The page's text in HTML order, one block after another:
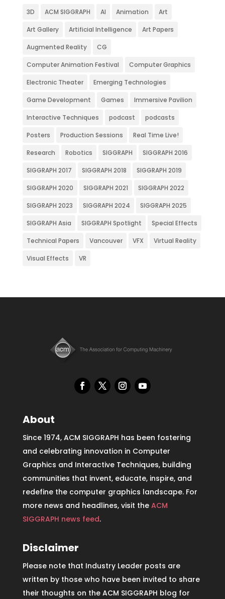
3D ACM SIGGRAPH AI Animation Art
Art Gallery Artificial Intelligence Art Papers
Augmented Reality CG
Computer Animation Festival Computer Graphics
Electronic Theater Emerging Technologies
Game Development Games Immersive Pavilion
Interactive Techniques podcast podcasts
Posters Production Sessions Real Time Live!
Research Robotics SIGGRAPH SIGGRAPH 2016
SIGGRAPH 2017 SIGGRAPH 2018 SIGGRAPH 2019
SIGGRAPH 2020 SIGGRAPH 2021 SIGGRAPH 2022
SIGGRAPH 2023 SIGGRAPH 2024 SIGGRAPH 2025
SIGGRAPH Asia SIGGRAPH Spotlight Special Effects
Technical Papers Vancouver VFX Virtual Reality
Visual Effects VR
About
Since 1974, ACM SIGGRAPH has been fostering
and celebrating innovation in Computer
Graphics and Interactive Techniques, building
communities that invent, educate, inspire, and
redefine the computer graphics landscape. For
more news and headlines, visit the ACM
SIGGRAPH news feed.
Disclaimer
Please note that Industry Leader posts are
written by those who have been invited to share
their thoughts on the ACM SIGGRAPH blog for